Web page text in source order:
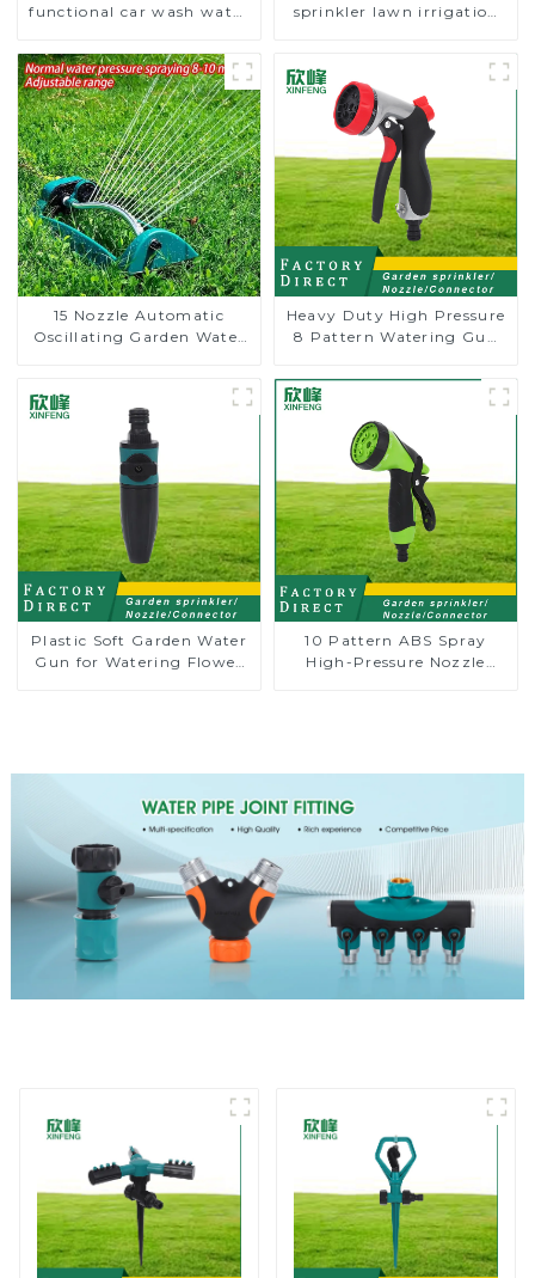
functional car wash water
garden single head
sprinkler nozzle
sprinkler lawn irrigation
15 Nozzle Automatic
Oscillating Garden Water
Heavy Duty High Pressure
8 Pattern Watering Gun
Nozzle
Plastic Soft Garden Water
Gun for Watering Flower
10 Pattern ABS Spray
High-Pressure Nozzle